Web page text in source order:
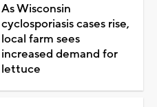
As Wisconsin
cyclosporiasis cases rise,
local farm sees
increased demand for
lettuce